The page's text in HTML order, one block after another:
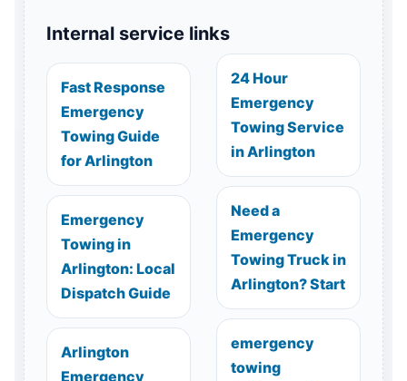
Internal service links
Fast Response
Emergency
Towing Guide
for Arlington
Emergency
Towing in
Arlington: Local
Dispatch Guide
Arlington
Emergency
24 Hour
Emergency
Towing Service
in Arlington
Need a
Emergency
Towing Truck in
Arlington? Start
emergency
towing